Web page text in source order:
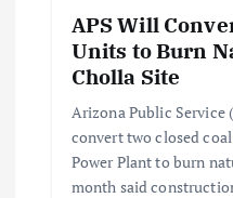
APS Will
Units to Burn
Cholla Site
Arizona Public Service
convert two closed
Power Plant to burn
month said